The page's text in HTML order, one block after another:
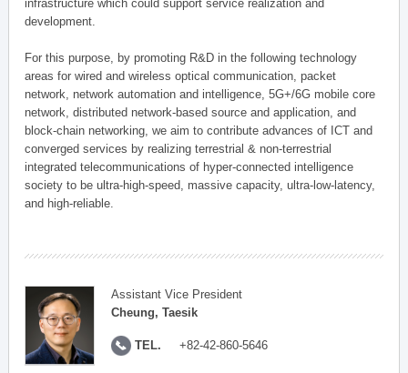
infrastructure which could support service realization and
development.
For this purpose, by promoting R&D in the following technology
areas for wired and wireless optical communication, packet
network, network automation and intelligence, 5G+/6G mobile core
network, distributed network-based source and application, and
block-chain networking, we aim to contribute advances of ICT and
converged services by realizing terrestrial & non-terrestrial
integrated telecommunications of hyper-connected intelligence
society to be ultra-high-speed, massive capacity, ultra-low-latency,
and high-reliable.
Assistant Vice President
Cheung, Taesik
TEL. +82-42-860-5646